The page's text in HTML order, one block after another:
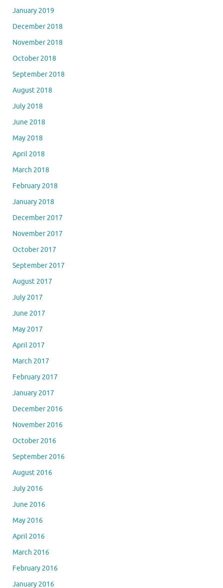
January 2019
December 2018
November 2018
October 2018
September 2018
August 2018
July 2018
June 2018
May 2018
April 2018
March 2018
February 2018
January 2018
December 2017
November 2017
October 2017
September 2017
August 2017
July 2017
June 2017
May 2017
April 2017
March 2017
February 2017
January 2017
December 2016
November 2016
October 2016
September 2016
August 2016
July 2016
June 2016
May 2016
April 2016
March 2016
February 2016
January 2016